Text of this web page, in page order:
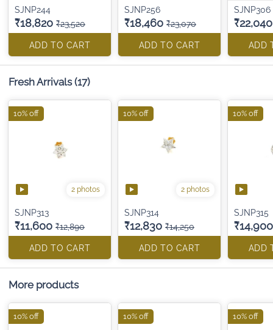
SJNP244
₹18,820 ₹23,520
ADD TO CART
SJNP256
₹18,460 ₹23,070
ADD TO CART
SJNP306
₹22,040
ADD
Fresh Arrivals (17)
2 photos
SJNP313
₹11,600 ₹12,890
ADD TO CART
10% off
2 photos
SJNP314
₹12,830 ₹14,250
ADD TO CART
10% off
SJNP315
₹14,900
ADD
10% off
More products
10% off 10% off 10% off